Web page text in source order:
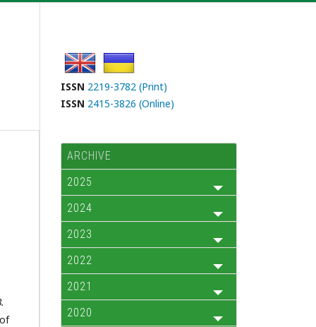
ISSN 2219-3782 (Print)
ISSN 2415-3826 (Online)
ARCHIVE
2025
2024
2023
2022
2021
2020